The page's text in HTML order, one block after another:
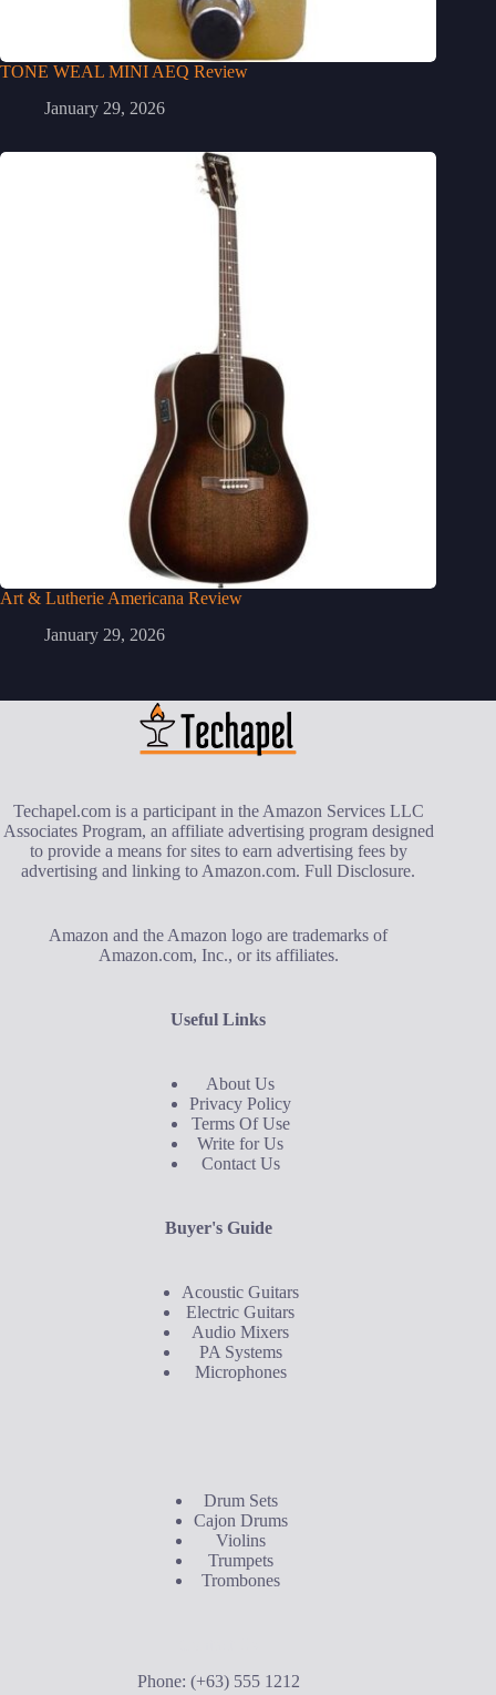
TONE WEAL MINI AEQ Review
January 29, 2026
Art & Lutherie Americana Review
January 29, 2026
Techapel.com is a participant in the Amazon Services LLC
Associates Program, an affiliate advertising program designed
to provide a means for sites to earn advertising fees by
advertising and linking to Amazon.com.Full Disclosure.
Amazon and the Amazon logo are trademarks of
Amazon.com, Inc., or its affiliates.
Useful Links
About Us
Privacy Policy
Terms Of Use
Write for Us
Contact Us
Buyer's Guide
Acoustic Guitars
Electric Guitars
Audio Mixers
PA Systems
Microphones
Drum Sets
Cajon Drums
Violins
Trumpets
Trombones
Phone: (+63) 555 1212